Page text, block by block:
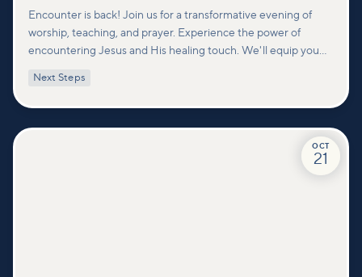
Encounter is back! Join us for a transformative evening of
worship, teaching, and prayer. Experience the power of
encountering Jesus and His healing touch. We'll equip you
deeper connections within our community.
Next Steps
OCT
21